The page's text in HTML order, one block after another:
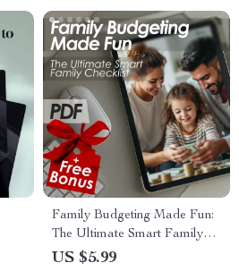
Family Budgeting Made Fun:
The Ultimate Smart Family
Checklist | How to Plan a
US $5.99